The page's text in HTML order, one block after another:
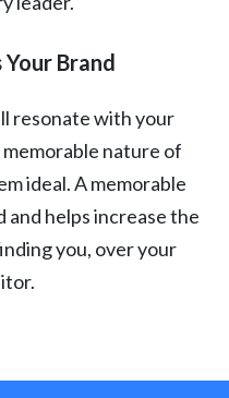
Your Brand
resonate with your
nature of
ideal. A memorable
and helps increase the
you, over your